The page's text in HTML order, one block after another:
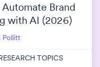
Brand
with AI (2026)
Pollitt
TOPICS